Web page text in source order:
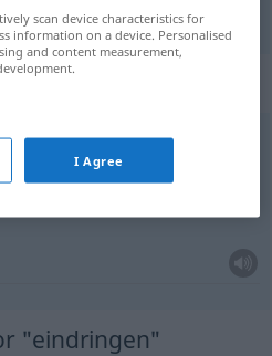
for "eindringen"
"eindringen"
scan device characteristics for
information on a device. Personalised
and content measurement,
I Agree